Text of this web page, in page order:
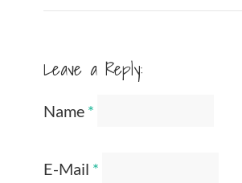
Leave a Reply:
Name *
E-Mail *